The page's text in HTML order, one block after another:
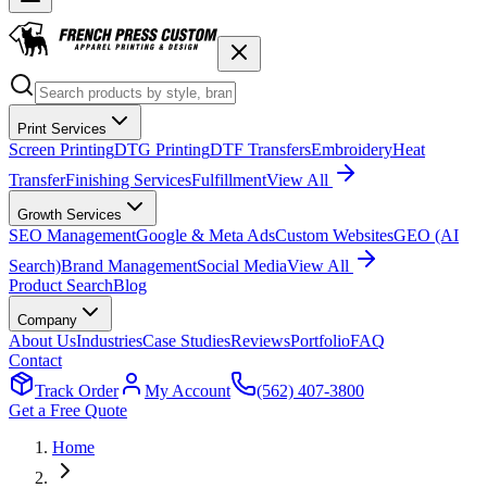
Print Services
Screen PrintingDTG PrintingDTF TransfersEmbroideryHeat
TransferFinishing ServicesFulfillmentView All
Growth Services
SEO ManagementGoogle & Meta AdsCustom WebsitesGEO (AI
Search)Brand ManagementSocial MediaView All
Product SearchBlog
Company
About UsIndustriesCase StudiesReviewsPortfolioFAQ
Contact
Track Order
My Account
(562) 407-3800
Get a Free Quote
Home